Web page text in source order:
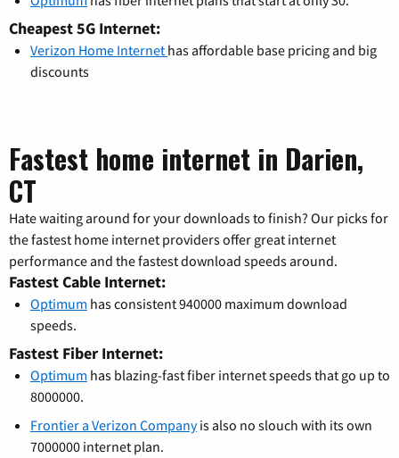
Cheapest 5G Internet:
Verizon Home Internet has affordable base pricing and big
discounts
Fastest home internet in Darien,
CT
Hate waiting around for your downloads to finish? Our picks for
the fastest home internet providers offer great internet
performance and the fastest download speeds around.
Fastest Cable Internet:
Optimum has consistent 940000 maximum download
speeds.
Fastest Fiber Internet:
Optimum has blazing-fast fiber internet speeds that go up to
8000000.
Frontier a Verizon Companyis also no slouch with its own
7000000 internet plan.